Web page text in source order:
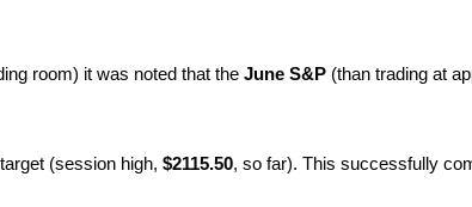
room) it was noted that the June S&P (than trading at
(session high, $2115.50, so far). This successfully